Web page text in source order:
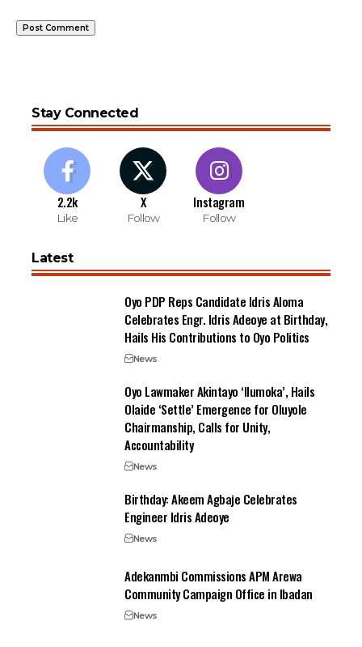
Stay Connected
2.2k
Like
X
Follow
Instagram
Follow
Latest
Oyo PDP Reps Candidate Idris Aloma
Celebrates Engr. Idris Adeoye at Birthday,
Hails His Contributions to Oyo Politics
News
Oyo Lawmaker Akintayo ‘Ilumoka’, Hails
Olaide ‘Settle’ Emergence for Oluyole
Chairmanship, Calls for Unity,
Accountability
News
‎Birthday: Akeem Agbaje Celebrates
Engineer Idris Adeoye
News
Adekanmbi Commissions APM Arewa
Community Campaign Office in Ibadan
News